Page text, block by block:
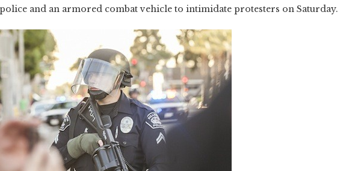
and an armored combat vehicle to intimidate protesters on Saturday.